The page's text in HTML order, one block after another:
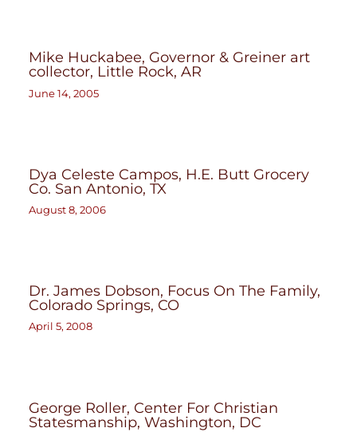
Mike Huckabee, Governor & Greiner art
collector, Little Rock, AR
June 14, 2005
Dya Celeste Campos, H.E. Butt Grocery
Co. San Antonio, TX
August 8, 2006
Dr. James Dobson, Focus On The Family,
Colorado Springs, CO
April 5, 2008
George Roller, Center For Christian
Statesmanship, Washington, DC